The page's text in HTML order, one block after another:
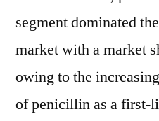
segment dominated
market with a market
owing to the
of penicillin as a first-